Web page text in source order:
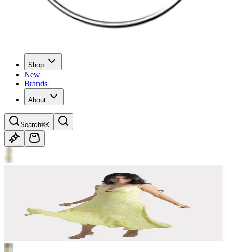
Shop
New
Brands
About
Search⌘K